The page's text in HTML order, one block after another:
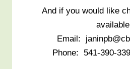
And if you would like
available
Email:
Phone: 541-390-